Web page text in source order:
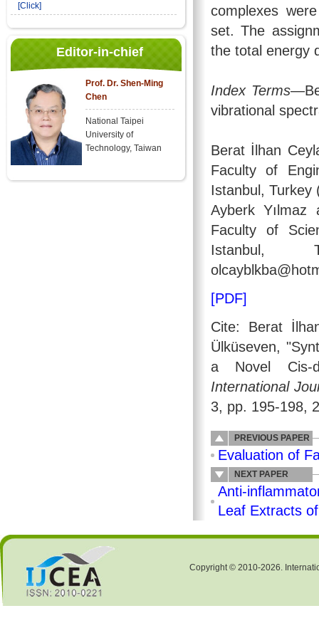
[Click]
Editor-in-chief
Prof. Dr. Shen-Ming
Chen
National Taipei
University of
Technology, Taiwan
complexes
set. The
the total energy
Index Terms
vibrational
Berat İlhan
Faculty of
Istanbul, Turkey
Ayberk Yılmaz
Faculty of
Istanbul,
[PDF]
Cite: Berat
Ülküseven,
a Novel Cis-
International
3, pp. 195-198,
PREVIOUS PAPER
Evaluation of
NEXT PAPER
Anti-
Leaf Extracts
Copyright © 2010-2026.